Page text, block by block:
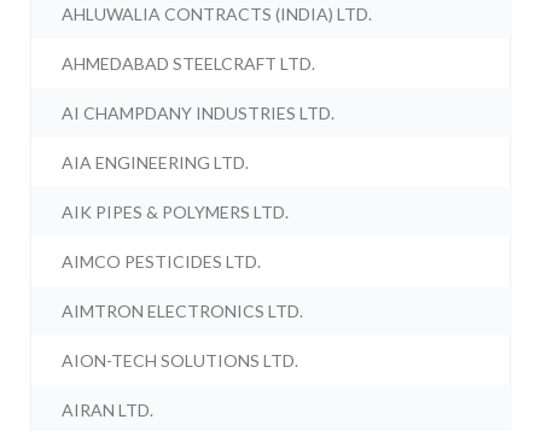
AHLUWALIA CONTRACTS (INDIA) LTD.
AHMEDABAD STEELCRAFT LTD.
AI CHAMPDANY INDUSTRIES LTD.
AIA ENGINEERING LTD.
AIK PIPES & POLYMERS LTD.
AIMCO PESTICIDES LTD.
AIMTRON ELECTRONICS LTD.
AION-TECH SOLUTIONS LTD.
AIRAN LTD.